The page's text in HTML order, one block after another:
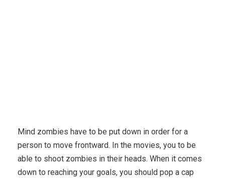
Mind zombies have to be put down in order for a
person to move frontward. In the movies, you to be
able to shoot zombies in their heads. When it comes
down to reaching your goals, you should pop a cap